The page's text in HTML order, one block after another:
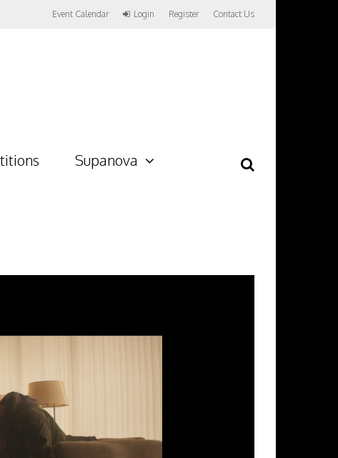
Event Calendar Login Register Contact Us
Supanova